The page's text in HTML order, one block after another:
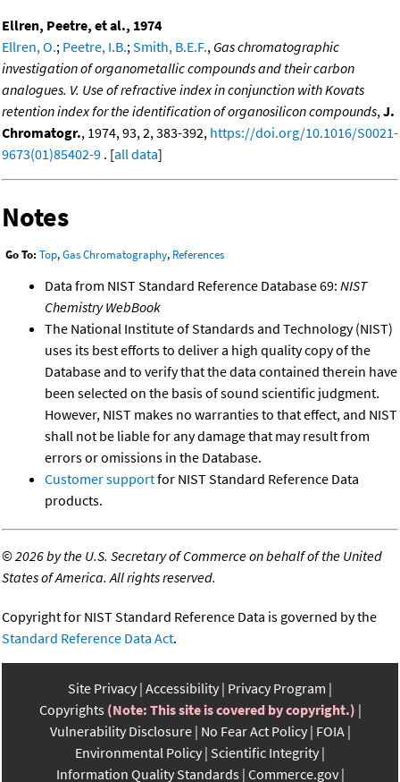
Ellren, Peetre, et al., 1974
Ellren, O.; Peetre, I.B.; Smith, B.E.F., Gas chromatographic
investigation of organometallic compounds and their carbon
analogues. V. Use of refractive index in conjunction with Kovats
retention index for the identification of organosilicon compounds, J.
Chromatogr., 1974, 93, 2, 383-392, https://doi.org/10.1016/S0021-
9673(01)85402-9 . [all data]
Notes
Go To: Top,Gas Chromatography, References
Data from NIST Standard Reference Database 69: NIST
Chemistry WebBook
The National Institute of Standards and Technology (NIST)
uses its best efforts to deliver a high quality copy of the
Database and to verify that the data contained therein have
been selected on the basis of sound scientific judgment.
However, NIST makes no warranties to that effect, and NIST
shall not be liable for any damage that may result from
errors or omissions in the Database.
Customer supportfor NIST Standard Reference Data
products.
©2026 by the U.S. Secretary of Commerce on behalf of the United
States of America. All rights reserved.
Copyright for NIST Standard Reference Data is governed by the
Standard Reference Data Act.
Site Privacy Accessibility Privacy Program
Copyrights (Note: This site is covered by copyright.)
Vulnerability Disclosure No Fear Act Policy FOIA
Environmental Policy Scientific Integrity
Information Quality Standards Commerce.gov